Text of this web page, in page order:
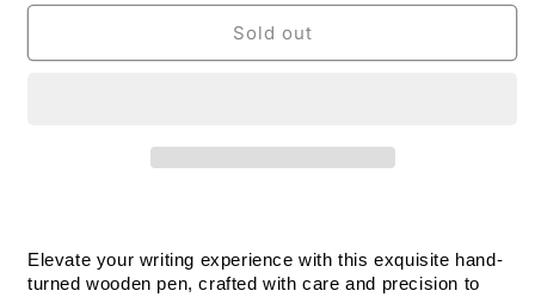
for
Wooden
Pewter
for
Handmade
Wooden
Pewter
Sold out
Elevate your writing experience with this exquisite hand-
turned wooden pen, crafted with care and precision to